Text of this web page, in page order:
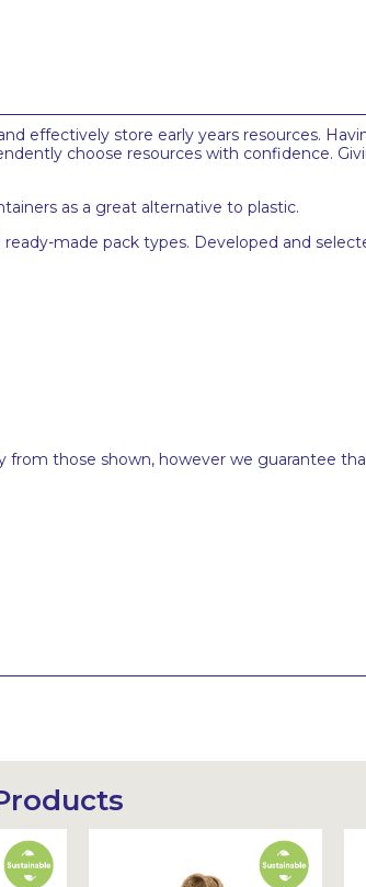
effectively store early years resources.
choose resources with confidence.
as a great alternative to plastic.
made pack types. Developed and
from those shown, however we guarantee